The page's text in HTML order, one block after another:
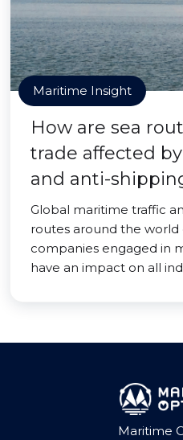
Maritime Insight
How are sea
trade affected
and anti-
Global maritime traffic
routes around the
companies engaged in
have an impact on all
Maritime